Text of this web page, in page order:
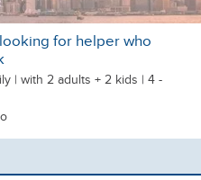
for helper who
| with 2 adults + 2 kids | 4 -